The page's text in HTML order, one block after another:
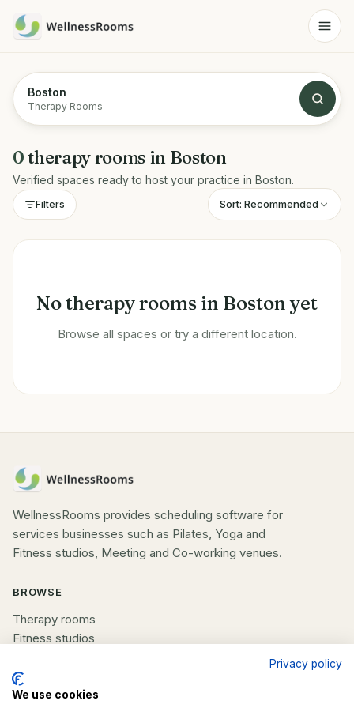
Boston
Therapy Rooms
0therapy rooms in Boston
Verified spaces ready to host your practice in Boston.
Filters Sort: Recommended
Notherapy rooms in Bostonyet
Browse all spaces or try a different location.
WellnessRooms provides scheduling software for
services businesses such as Pilates, Yoga and
Fitness studios, Meeting and Co-working venues.
BROWSE
Therapy rooms
Fitness studios
All spaces
Privacy policy
We use cookies